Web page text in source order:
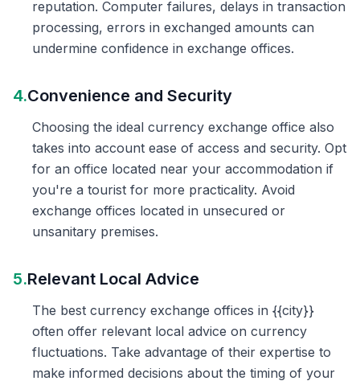
reputation. Computer failures, delays in transaction
processing, errors in exchanged amounts can
undermine confidence in exchange offices.
4.Convenience and Security
Choosing the ideal currency exchange office also
takes into account ease of access and security. Opt
for an office located near your accommodation if
you're a tourist for more practicality. Avoid
exchange offices located in unsecured or
unsanitary premises.
5.Relevant Local Advice
The best currency exchange offices in {{city}}
often offer relevant local advice on currency
fluctuations. Take advantage of their expertise to
make informed decisions about the timing of your